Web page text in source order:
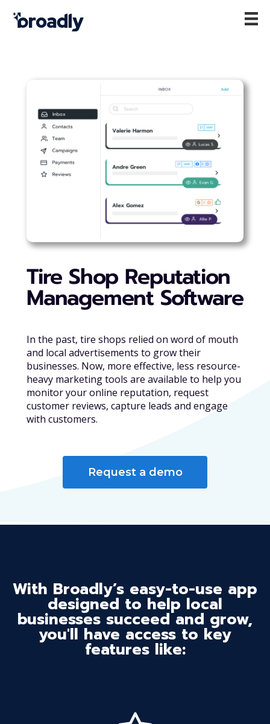
Tire Shop Reputation
Management Software
In the past, tire shops relied on word of mouth
and local advertisements to grow their
businesses. Now, more effective, less resource-
heavy marketing tools are available to help you
monitor your online reputation, request
customer reviews, capture leads and engage
with customers.
Request a demo
With Broadly’s easy-to-use app
designed to help local
businesses succeed and grow,
you'll have access to key
features like: